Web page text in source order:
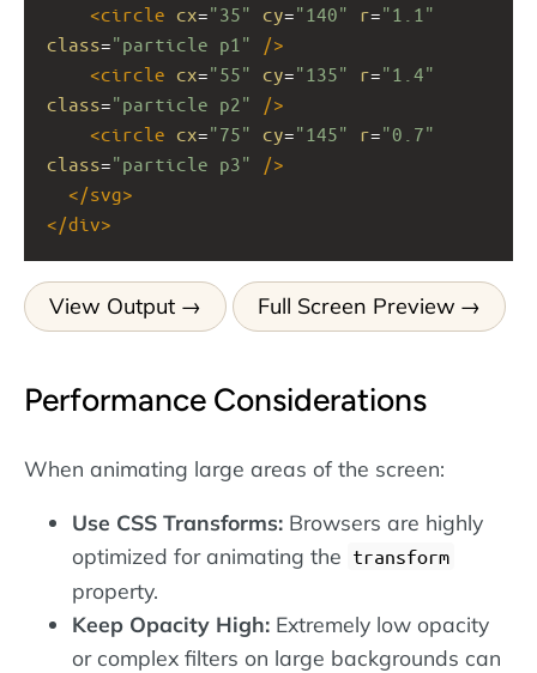
<circle cx="35" cy="140" r="1.1"
class="particle p1"
/>
<circle cx="55" cy="135" r="1.4"
class="particle p2"
/>
<circle cx="75" cy="145" r="0.7"
class="particle p3"
/>
</svg>
</div>
View Output Full Screen Preview
Performance Considerations
When animating large areas of the screen:
Use CSS Transforms: Browsers are highly
optimized for animating the transform
property.
Keep Opacity High: Extremely low opacity
or complex filters on large backgrounds can